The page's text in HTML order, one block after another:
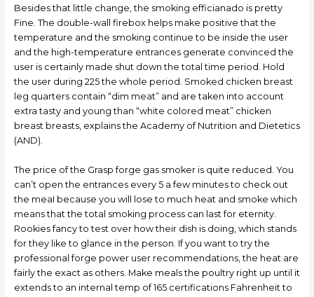
Besides that little change, the smoking efficianado is pretty
Fine. The double-wall firebox helps make positive that the
temperature and the smoking continue to be inside the user
and the high-temperature entrances generate convinced the
user is certainly made shut down the total time period. Hold
the user during 225 the whole period. Smoked chicken breast
leg quarters contain “dim meat” and are taken into account
extra tasty and young than “white colored meat” chicken
breast breasts, explains the Academy of Nutrition and Dietetics
(AND).
The price of the Grasp forge gas smoker is quite reduced. You
can’t open the entrances every 5 a few minutes to check out
the meaI because you will lose to much heat and smoke which
means that the total smoking process can last for eternity.
Rookies fancy to test over how their dish is doing, which stands
for they like to glance in the person. If you want to try the
professional forge power user recommendations, the heat are
fairly the exact as others. Make meals the poultry right up until it
extends to an internal temp of 165 certifications Fahrenheit to